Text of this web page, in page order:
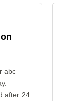
abc
after 24